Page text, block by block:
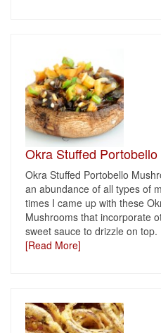
Okra Stuffed
Okra Stuffed Portobello
an abundance of all types of
times I came up with these
Mushrooms that incorporate
sweet sauce to drizzle on top.
[Read More]